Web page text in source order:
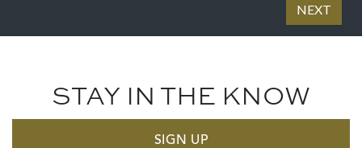
STAY IN THE KNOW
SIGN UP